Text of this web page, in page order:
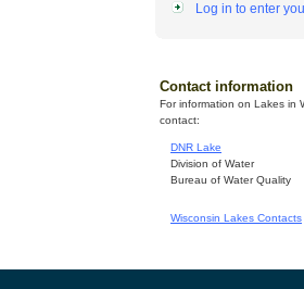
Log in to enter
Contact information
For information on Lakes in
contact:
DNR Lake
Division of Water
Bureau of Water Quality
Wisconsin Lakes Contacts